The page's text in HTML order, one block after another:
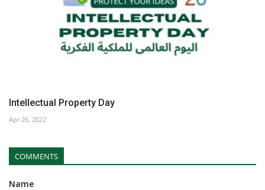
Intellectual Property Day
Apr 26, 2022
COMMENTS
Name